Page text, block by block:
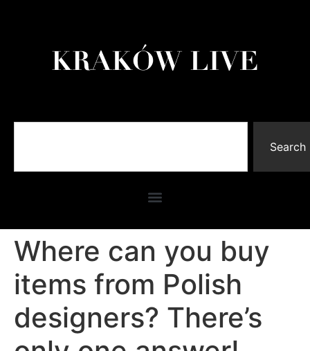
Search
Where can you buy
items from Polish
designers? There’s